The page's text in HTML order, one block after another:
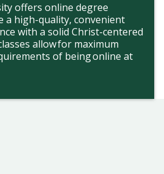
offers online degree
a high-quality, convenient
with a solid Christ-centered
allow for maximum
of being online at